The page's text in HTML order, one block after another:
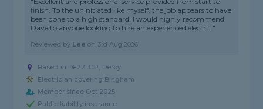
finish. To the uninitiated like myself, the job appears to have
been done to a high standard. I would highly recommend
Dave to anyone looking to hire an experienced electri..."
Reviewed by Lee on 3rd Aug 2026
Based in DE22 3JP, Derby
Electrician covering Bingham
Member since Oct 2025
Public liability insurance